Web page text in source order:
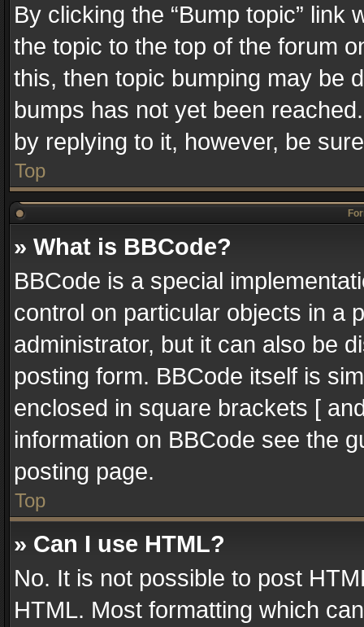
By clicking the “Bump topic” link
the topic to the top of the forum
this, then topic bumping may be
bumps has not yet been
by replying to it, however, be
Top
» What is BBCode?
BBCode is a special
control on particular objects in a
administrator, but it can also be
posting form. BBCode itself is
enclosed in square brackets [
information on BBCode see the
posting page.
Top
» Can I use HTML?
No. It is not possible to post
HTML. Most formatting which